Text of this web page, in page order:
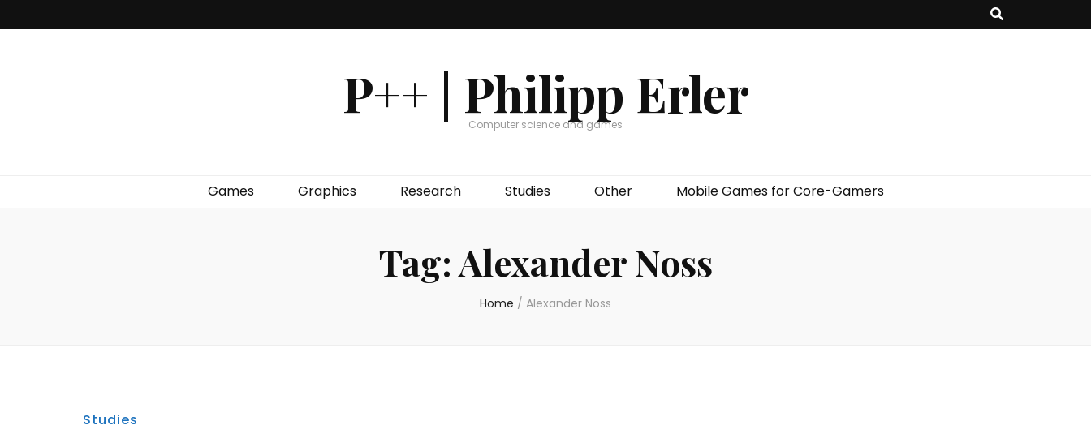
P++ | Philipp Erler
Computer science and games
Games Graphics Research Studies Other Mobile Games for Core-Gamers
Tag:Alexander Noss
Home / Alexander Noss
Studies